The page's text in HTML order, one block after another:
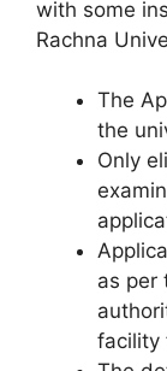
with some
Rachna
The
the
Only
as per
facility